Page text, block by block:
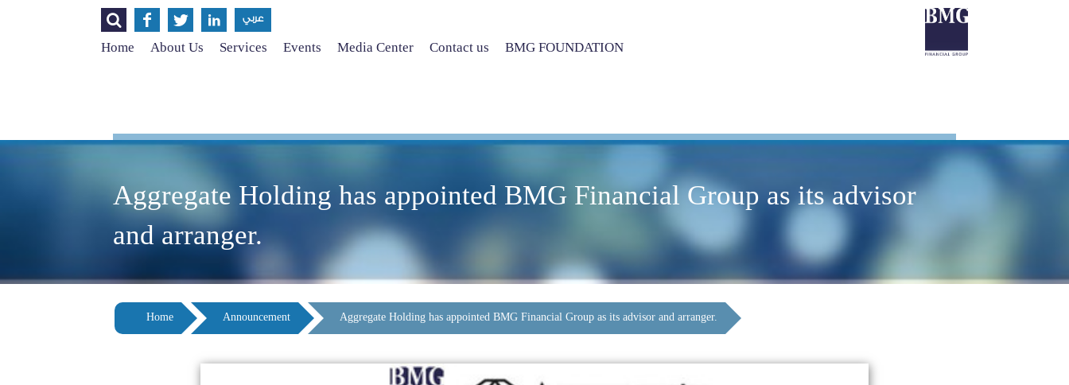
    عربي
Home About Us Services Events Media Center Contact us BMG FOUNDATION
Aggregate Holding has appointed BMG Financial Group as its advisor
and arranger.
Home Announcement Aggregate Holding has appointed BMG Financial Group as its advisor and arranger.